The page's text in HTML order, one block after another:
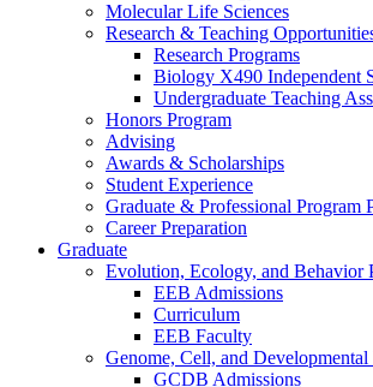
Molecular Life Sciences
Research & Teaching
Research Programs
Biology X490 Independent
Undergraduate Teaching
Honors Program
Advising
Awards & Scholarships
Student Experience
Graduate & Professional Program
Career Preparation
Graduate
Evolution, Ecology, and Behavior
EEB Admissions
Curriculum
EEB Faculty
Genome, Cell, and
GCDB Admissions